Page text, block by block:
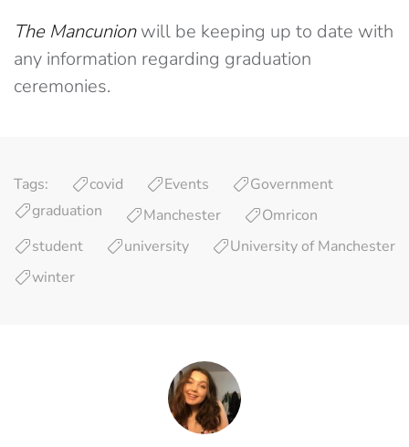
The Mancunionwill be keeping up to date with
any information regarding graduation
ceremonies.
Tags: covid Events
Government
graduation
Manchester
Omricon
student
university
University of Manchester
winter